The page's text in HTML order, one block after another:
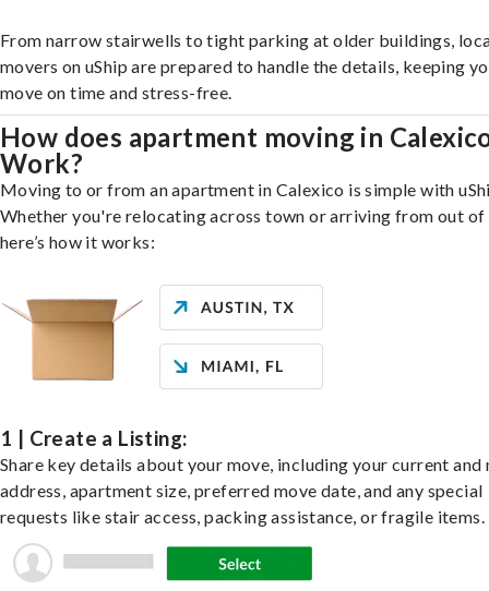
From narrow stairwells to tight parking at older buildings,
movers on uShip are prepared to handle the details, keeping
move on time and stress-free.
How does apartment moving in
Work?
Moving to or from an apartment in Calexico is simple with
Whether you're relocating across town or arriving from out of
here’s how it works:
1 | Create a Listing:
Share key details about your move, including your current and
address, apartment size, preferred move date, and any special
requests like stair access, packing assistance, or fragile items.